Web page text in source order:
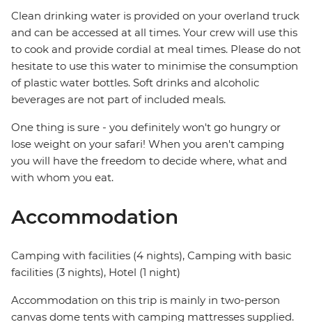
Clean drinking water is provided on your overland truck
and can be accessed at all times. Your crew will use this
to cook and provide cordial at meal times. Please do not
hesitate to use this water to minimise the consumption
of plastic water bottles. Soft drinks and alcoholic
beverages are not part of included meals.
One thing is sure - you definitely won't go hungry or
lose weight on your safari! When you aren't camping
you will have the freedom to decide where, what and
with whom you eat.
Accommodation
Camping with facilities (4 nights), Camping with basic
facilities (3 nights), Hotel (1 night)
Accommodation on this trip is mainly in two-person
canvas dome tents with camping mattresses supplied.